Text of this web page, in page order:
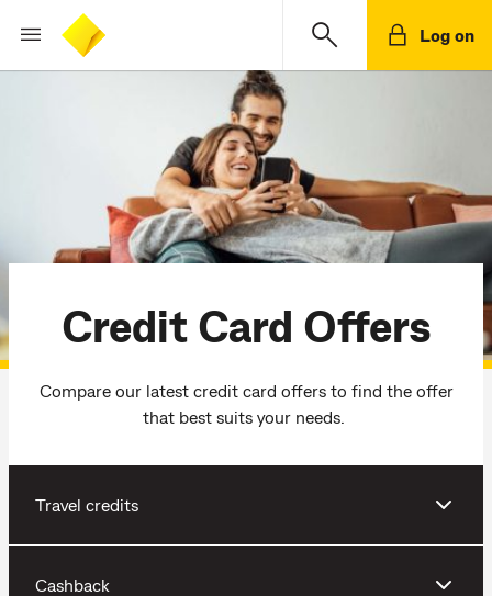
Log on
Credit Card Offers
Compare our latest credit card offers to find the offer
that best suits your needs.
Travel credits
Cashback